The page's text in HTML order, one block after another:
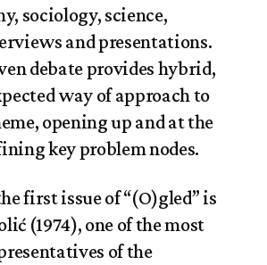
sociology, science,
and presentations.
debate provides hybrid,
way of approach to
opening up and at the
key problem nodes.
first issue of “(O)gled” is
(1974), one of the most
of the